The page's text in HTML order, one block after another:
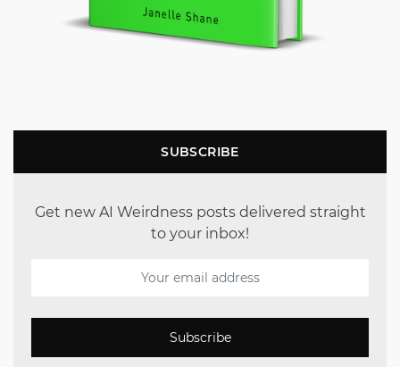
SUBSCRIBE
Get new AI Weirdness posts delivered straight
to your inbox!
Subscribe